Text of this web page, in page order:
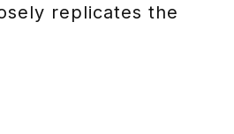
replicates the